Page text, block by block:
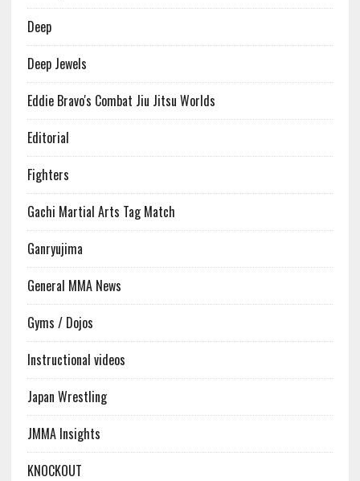
Deep
Deep Jewels
Eddie Bravo's Combat Jiu Jitsu Worlds
Editorial
Fighters
Gachi Martial Arts Tag Match
Ganryujima
General MMA News
Gyms / Dojos
Instructional videos
Japan Wrestling
JMMA Insights
KNOCKOUT